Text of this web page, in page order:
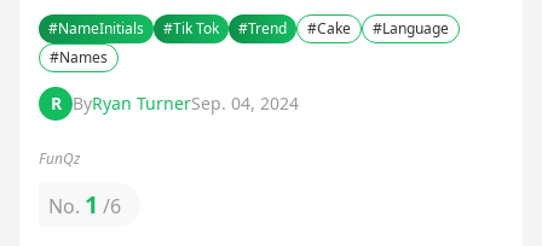
#NameInitials #Tik Tok #Trend #Cake #Language
#Names
R ByRyan TurnerSep. 04, 2024
FunQz
No. 1 /6